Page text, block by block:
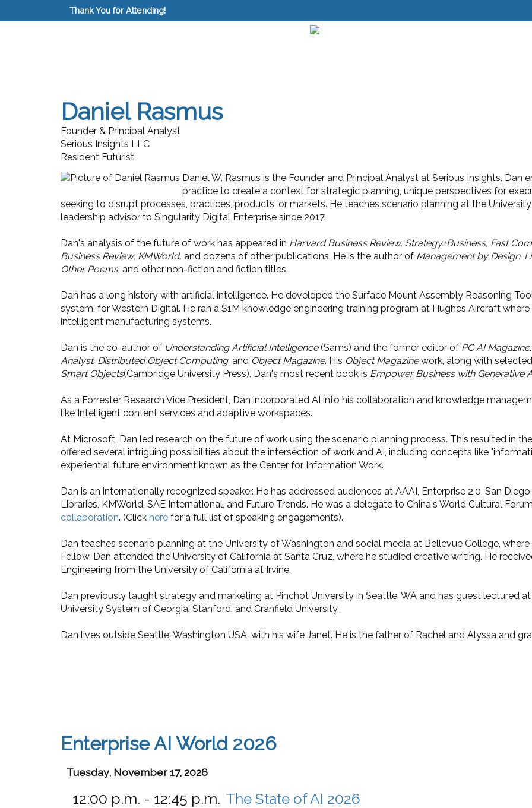
Thank You for Attending!
Daniel Rasmus
Founder & Principal Analyst
Serious Insights LLC
Resident Futurist
Daniel W. Rasmus is the Founder and Principal Analyst at Serious Insights.
practice to create a context for strategic planning, unique perspectives for
seeking to disrupt processes, practices, products, or markets. He teaches scenario planning at the
leadership advisor to Singularity Digital Enterprise since 2017.
Dan's analysis of the future of work has appeared in Harvard Business Review, Strategy+Business, Fast
Business Review, KMWorld, and dozens of other publications. He is the author of Management by Design,
Other Poems, and other non-fiction and fiction titles.
Dan has a long history with artificial intelligence. He developed the Surface Mount Assembly Reasoning
system, for Western Digital. He ran a $1M knowledge engineering training program at Hughes Aircraft
intelligent manufacturing systems.
Dan is the co-author of Understanding Artificial Intelligence(Sams) and the former editor of PC AI Magazine
Analyst, Distributed Object Computing, and Object Magazine. His Object Magazinework, along with
Smart Objects(Cambridge University Press). Dan's most recent book is Empower Business with Generative
As a Forrester Research Vice President, Dan incorporated AI into his collaboration and knowledge
like Intelligent content services and adaptive workspaces.
At Microsoft, Dan led research on the future of work using the scenario planning process. This resulted in
offered several intriguing possibilities about the intersection of work and AI, including concepts like
experiential future environment known as the Center for Information Work.
Dan is an internationally recognized speaker. He has addressed audiences at AAAI, Enterprise 2.0, San
Libraries, KMWorld, SAE International, and Future Trends. He was a delegate to China's World Cultural
collaboration. (Click here for a full list of speaking engagements).
Dan teaches scenario planning at the University of Washington and social media at Bellevue College,
Fellow. Dan attended the University of California at Santa Cruz, where he studied creative writing. He
Engineering from the University of California at Irvine.
Dan previously taught strategy and marketing at Pinchot University in Seattle, WA and has guest lectured
University System of Georgia, Stanford, and Cranfield University.
Dan lives outside Seattle, Washington USA, with his wife Janet. He is the father of Rachel and Alyssa and
Enterprise AI World 2026
Tuesday, November 17, 2026
12:00 p.m. - 12:45 p.m. The State of AI 2026